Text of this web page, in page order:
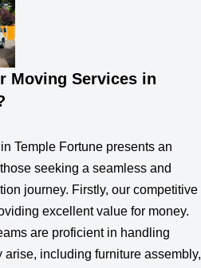
Moving Services in
Temple Fortune presents an
seeking a seamless and
journey. Firstly, our competitive
excellent value for money.
are proficient in handling
arise, including furniture assembly,